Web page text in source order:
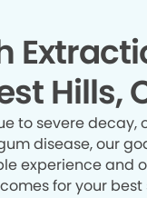
Hills,
to severe decay,
disease, our
experience and
for your best